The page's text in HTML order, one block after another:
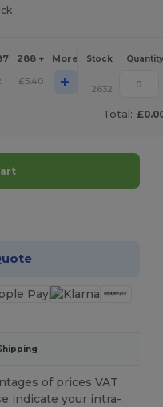
288 + More Stock Quantity
£5.40 + 2632
Total:
of prices VAT
indicate your intra-